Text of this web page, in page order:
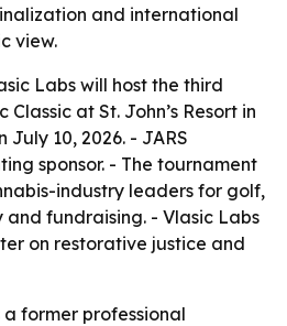
and international
view.
Labs will host the third
at St. John’s Resort in
July 10, 2026. - JARS
sponsor. - The tournament
industry leaders for golf,
fundraising. - Vlasic Labs
on restorative justice and
a former professional